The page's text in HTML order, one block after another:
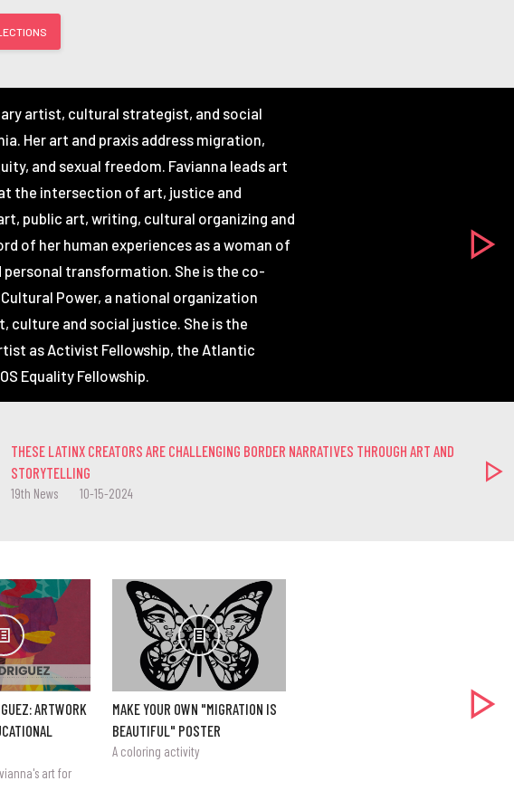
artist, cultural strategist, and social
Her art and praxis address migration,
and sexual freedom. Favianna leads art
the intersection of art, justice and
public art, writing, cultural organizing and
of her human experiences as a woman of
personal transformation. She is the co-
Power, a national organization
and social justice. She is the
as Activist Fellowship, the Atlantic
Equality Fellowship.
THESE LATINX CREATORS ARE CHALLENGING BORDER NARRATIVES THROUGH ART AND
STORYTELLING
19th News 10-15-2024
ARTWORK
art for
MAKE YOUR OWN "MIGRATION IS
BEAUTIFUL" POSTER
A coloring activity